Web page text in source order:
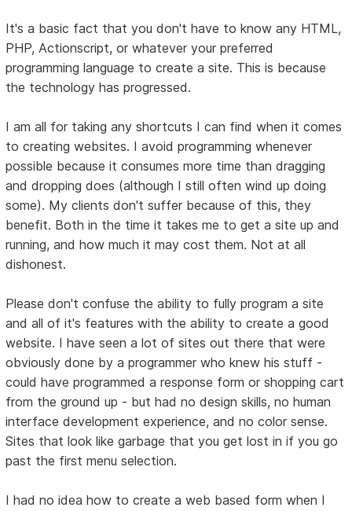
It's a basic fact that you don't have to know any HTML,
PHP, Actionscript, or whatever your preferred
programming language to create a site. This is because
the technology has progressed.
I am all for taking any shortcuts I can find when it comes
to creating websites. I avoid programming whenever
possible because it consumes more time than dragging
and dropping does (although I still often wind up doing
some). My clients don't suffer because of this, they
benefit. Both in the time it takes me to get a site up and
running, and how much it may cost them. Not at all
dishonest.
Please don't confuse the ability to fully program a site
and all of it's features with the ability to create a good
website. I have seen a lot of sites out there that were
obviously done by a programmer who knew his stuff -
could have programmed a response form or shopping cart
from the ground up - but had no design skills, no human
interface development experience, and no color sense.
Sites that look like garbage that you get lost in if you go
past the first menu selection.
I had no idea how to create a web based form when I